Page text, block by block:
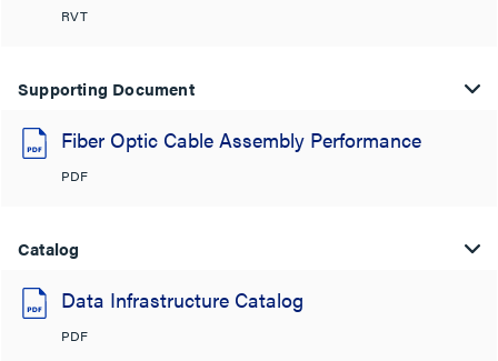
RVT
Supporting Document
Fiber Optic Cable Assembly Performance
PDF
Catalog
Data Infrastructure Catalog
PDF